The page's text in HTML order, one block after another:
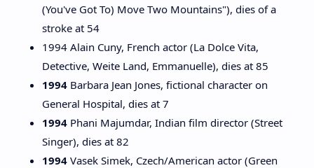
(You've Got To) Move Two Mountains"), dies of a
stroke at 54
1994 Alain Cuny, French actor (La Dolce Vita,
Detective, Weite Land, Emmanuelle), dies at 85
1994 Barbara Jean Jones, fictional character on
General Hospital, dies at 7
1994 Phani Majumdar, Indian film director (Street
Singer), dies at 82
1994 Vasek Simek, Czech/American actor (Green